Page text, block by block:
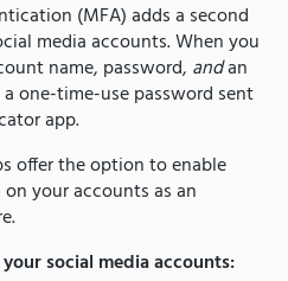
(MFA) adds a second
media accounts. When you
name, password, andan
one-time-use password sent
app.
offer the option to enable
your accounts as an
social media accounts: